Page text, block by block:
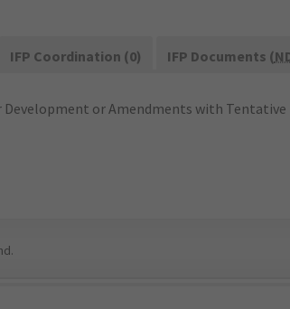
IFP Coordination (0) IFP Documents (
Development or Amendments with